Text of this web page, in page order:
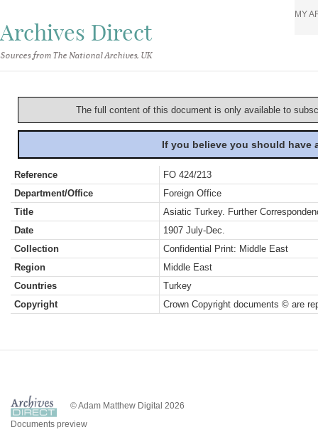
Archives Direct
Sources from The National Archives, UK
MY
The full content of this document is only available to
If you believe you should
Reference
FO 424/213
Department/Office
Foreign Office
Title
Asiatic Turkey. Further
Date
1907 July-Dec.
Collection
Confidential Print: Middle East
Region
Middle East
Countries
Turkey
Copyright
Crown Copyright documents © are
© Adam Matthew Digital 2026
Documents preview